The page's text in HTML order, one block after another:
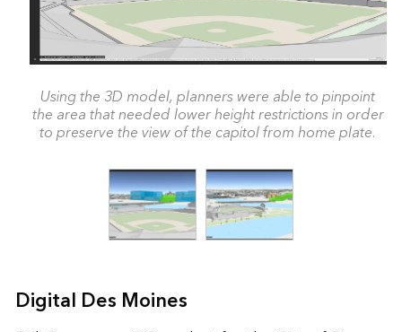
Using the 3D model, planners were able to pinpoint
the area that needed lower height restrictions in order
to preserve the view of the capitol from home plate.
Digital Des Moines